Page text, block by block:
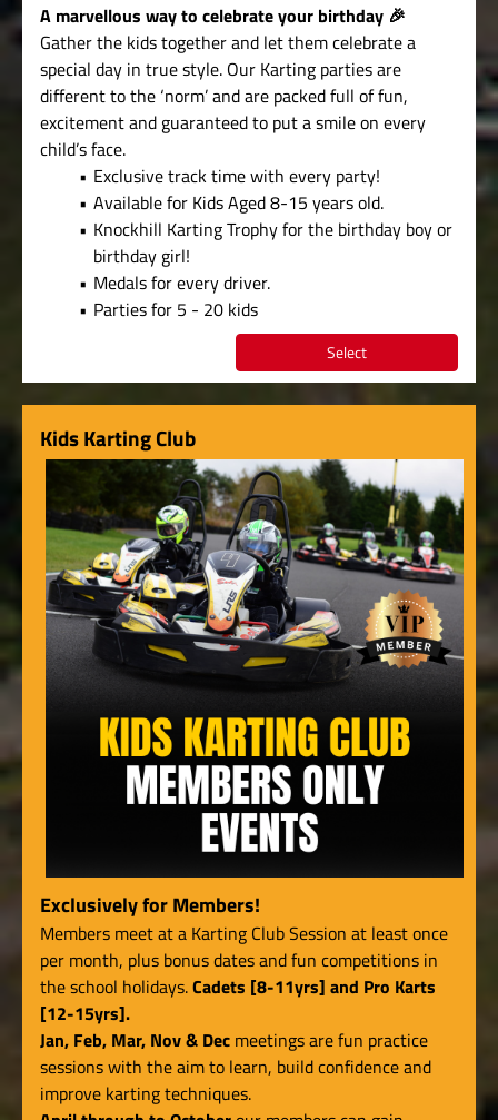
A marvellous way to celebrate your birthday 🎉
Gather the kids together and let them celebrate a
special day in true style. Our Karting parties are
different to the ‘norm’ and are packed full of fun,
excitement and guaranteed to put a smile on every
child’s face.
Exclusive track time with every party!
Available for Kids Aged 8-15 years old.
Knockhill Karting Trophy for the birthday boy or
birthday girl!
Medals for every driver.
Parties for 5 - 20 kids
Select
Kids Karting Club
Exclusively for Members!
Members meet at a Karting Club Session at least once
per month, plus bonus dates and fun competitions in
the school holidays.Cadets [8-11yrs] and Pro Karts
[12-15yrs].
Jan, Feb, Mar, Nov & Dec meetings are fun practice
sessions with the aim to learn, build confidence and
improve karting techniques.